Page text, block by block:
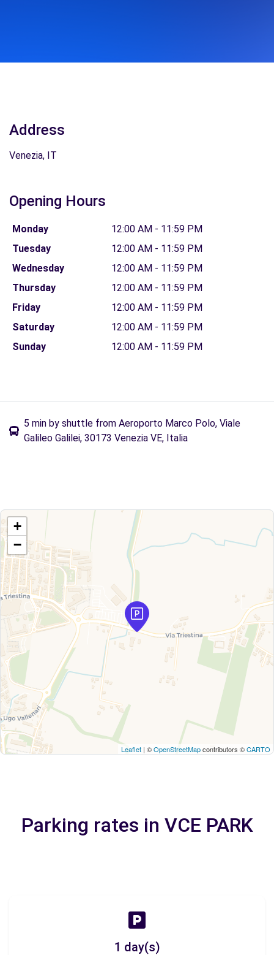
Address
Venezia, IT
Opening Hours
Monday
12:00 AM - 11:59 PM
Tuesday
12:00 AM - 11:59 PM
Wednesday
12:00 AM - 11:59 PM
Thursday
12:00 AM - 11:59 PM
Friday
12:00 AM - 11:59 PM
Saturday
12:00 AM - 11:59 PM
Sunday
12:00 AM - 11:59 PM
5 min by shuttle from Aeroporto Marco Polo, Viale
Galileo Galilei, 30173 Venezia VE, Italia
+
−
Leaflet | ©OpenStreetMapcontributors ©CARTO
Parking rates in VCE PARK
1 day(s)